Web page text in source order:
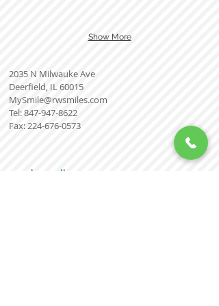
Show More
2035 N Milwauke Ave
Deerfield, IL 60015
MySmile@rwsmiles.com
Tel:847-947-8622
Fax:224-676-0573
Smile Gallery